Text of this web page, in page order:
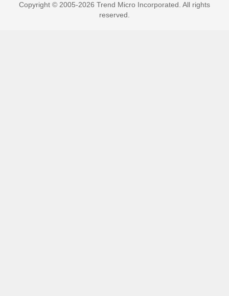
Copyright © 2005-2026 Trend Micro Incorporated. All rights
reserved.